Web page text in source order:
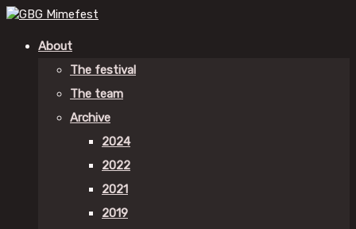
About
The festival
The team
Archive
2024
2022
2021
2019